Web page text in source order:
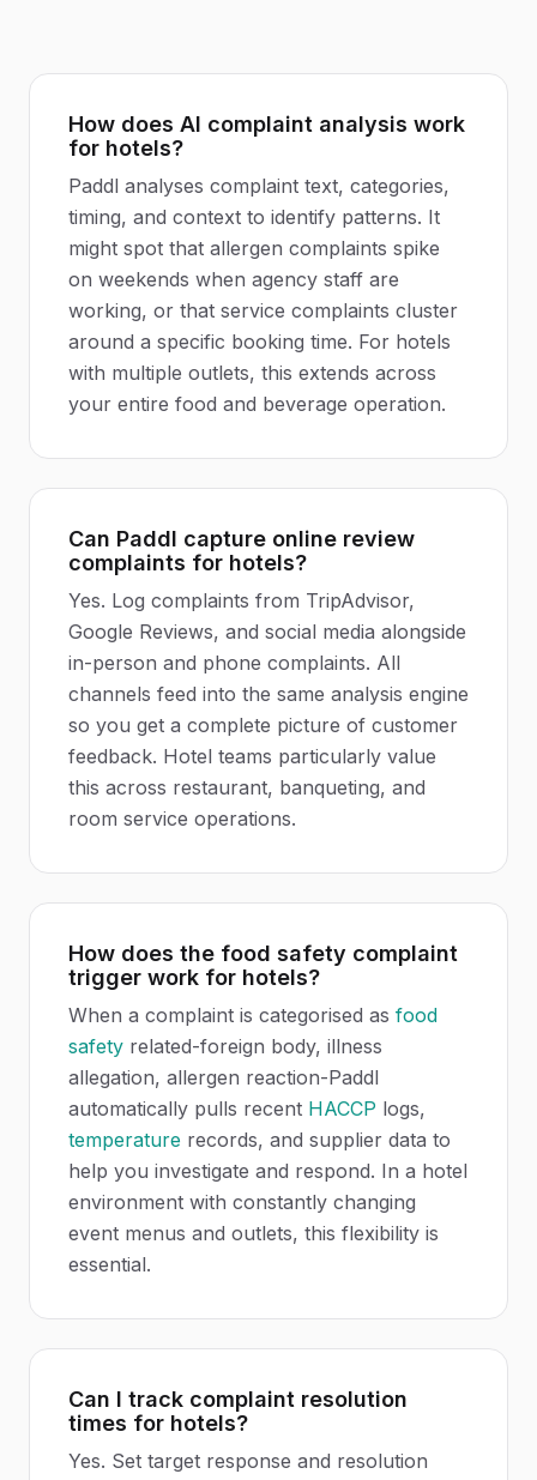
How does AI complaint analysis work
for hotels?
Paddl analyses complaint text, categories,
timing, and context to identify patterns. It
might spot that allergen complaints spike
on weekends when agency staff are
working, or that service complaints cluster
around a specific booking time. For hotels
with multiple outlets, this extends across
your entire food and beverage operation.
Can Paddl capture online review
complaints for hotels?
Yes. Log complaints from TripAdvisor,
Google Reviews, and social media alongside
in-person and phone complaints. All
channels feed into the same analysis engine
so you get a complete picture of customer
feedback. Hotel teams particularly value
this across restaurant, banqueting, and
room service operations.
How does the food safety complaint
trigger work for hotels?
When a complaint is categorised as food
safety related-foreign body, illness
allegation, allergen reaction-Paddl
automatically pulls recent HACCP logs,
temperature records, and supplier data to
help you investigate and respond. In a hotel
environment with constantly changing
event menus and outlets, this flexibility is
essential.
Can I track complaint resolution
times for hotels?
Yes. Set target response and resolution